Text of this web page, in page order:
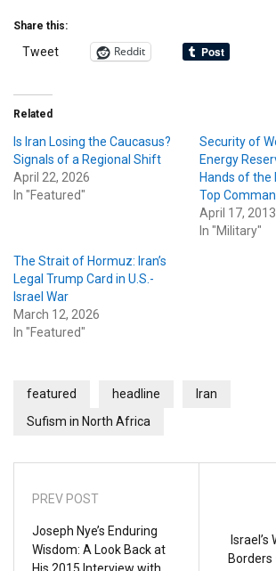
Share this:
Tweet Reddit
Related
Is Iran Losing the Caucasus?
Signals of a Regional Shift
April 22, 2026
In "Featured"
Security of
Energy
Hands of the
Top
April 17, 2013
In "Military"
The Strait of Hormuz: Iran’s
Legal Trump Card in U.S.-
Israel War
March 12, 2026
In "Featured"
featured headline
Iran
Sufism in North Africa
PREV POST
Joseph Nye’s Enduring
Wisdom: A Look Back at
Israel’s